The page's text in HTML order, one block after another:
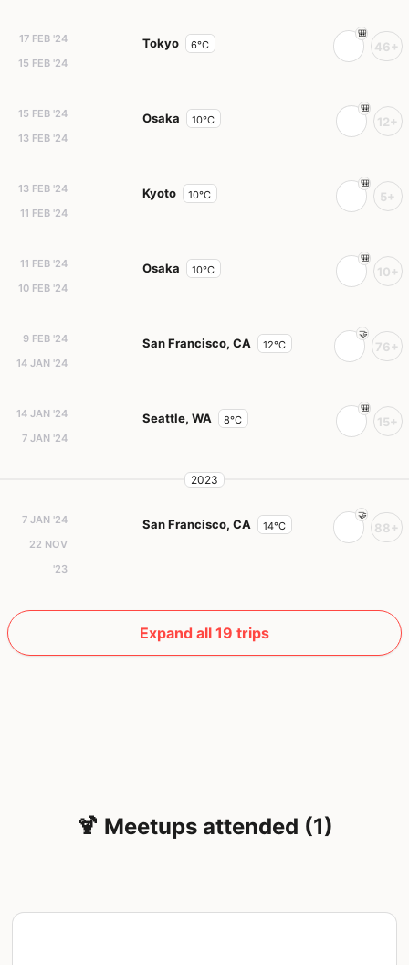
17 FEB '24
15 FEB '24
Tokyo 6°C 46+
15 FEB '24
13 FEB '24
Osaka 10°C 12+
13 FEB '24
11 FEB '24
Kyoto 10°C 5+
11 FEB '24
10 FEB '24
Osaka 10°C 10+
9 FEB '24
14 JAN '24
San Francisco, CA 12°C 76+
14 JAN '24
7 JAN '24
Seattle, WA 8°C 15+
2023
7 JAN '24
22 NOV
'23
San Francisco, CA 14°C 88+
Expand all 19 trips
🍹 Meetups attended (1)